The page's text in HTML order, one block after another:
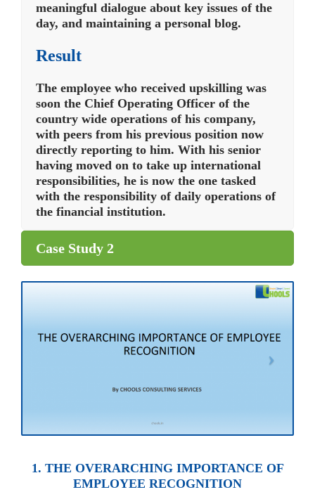
meaningful dialogue about key issues of the
day, and maintaining a personal blog.
Result
The employee who received upskilling was
soon the Chief Operating Officer of the
country wide operations of his company,
with peers from his previous position now
directly reporting to him. With his senior
having moved on to take up international
responsibilities, he is now the one tasked
with the responsibility of daily operations of
the financial institution.
Case Study 2
1. THE OVERARCHING IMPORTANCE OF
EMPLOYEE RECOGNITION